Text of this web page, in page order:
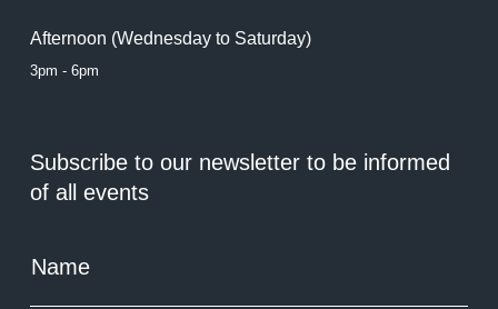
Afternoon (Wednesday to Saturday)
3pm - 6pm
Subscribe to our newsletter to be informed
of all events
Name